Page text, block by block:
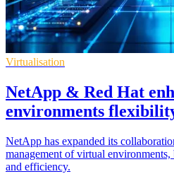
Virtualisation
NetApp & Red Hat
environments
NetApp has expanded its
management of virtual
and efficiency.